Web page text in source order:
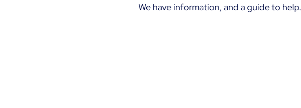
We have information, and a guide to help.